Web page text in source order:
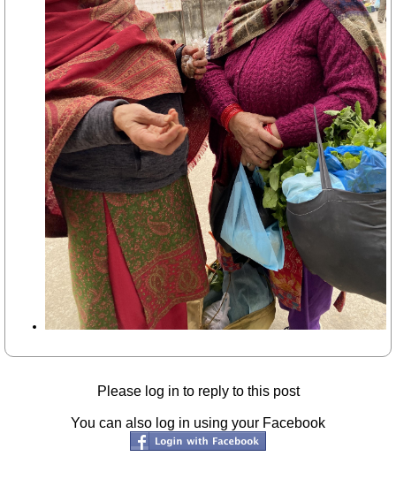
Please log in to reply to this post
You can also log in using your Facebook